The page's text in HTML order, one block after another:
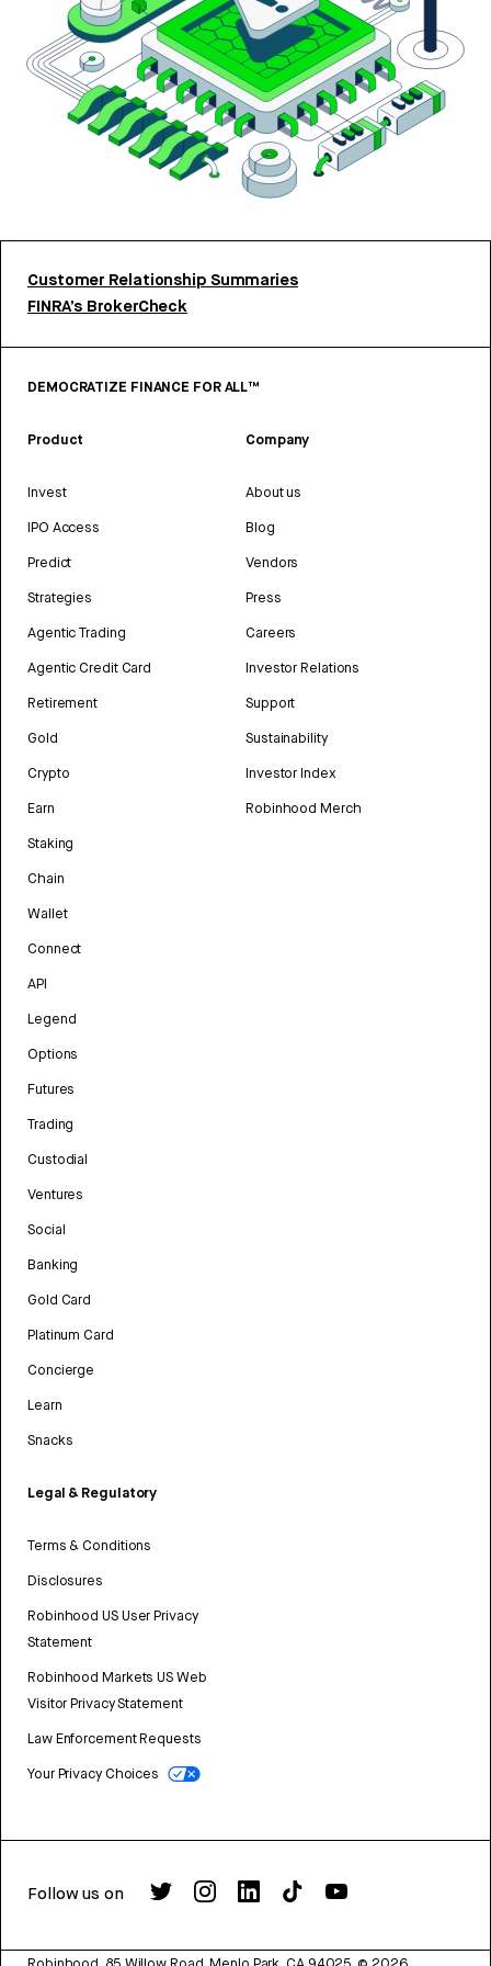
Customer Relationship Summaries
FINRA’s BrokerCheck
DEMOCRATIZE FINANCE FOR ALL™
Product
Invest
IPO Access
Predict
Strategies
Agentic Trading
Agentic Credit Card
Retirement
Gold
Crypto
Earn
Staking
Chain
Wallet
Connect
API
Legend
Options
Futures
Trading
Custodial
Ventures
Social
Banking
Gold Card
Platinum Card
Concierge
Learn
Snacks
Legal & Regulatory
Terms & Conditions
Disclosures
Robinhood US User Privacy
Statement
Robinhood Markets US Web
Visitor Privacy Statement
Law Enforcement Requests
Your Privacy Choices
Company
About us
Blog
Vendors
Press
Careers
Investor Relations
Support
Sustainability
Investor Index
Robinhood Merch
Follow us on